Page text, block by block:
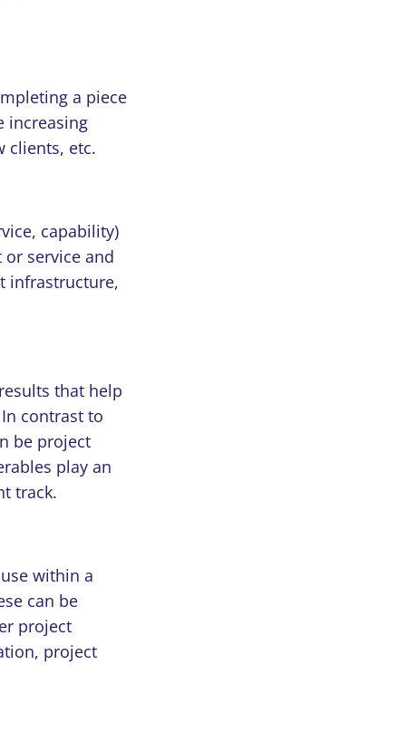
a piece
increasing
clients, etc.
capability)
service and
infrastructure,
that help
contrast to
be project
play an
track.
within a
can be
project
project